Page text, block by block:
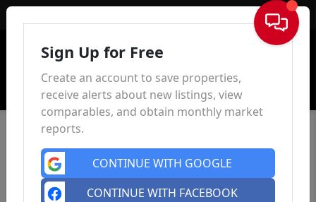
Sign In
Sign Up for Free
Create an account to save properties,
receive alerts about new listings, view
comparables, and obtain monthly market
reports.
CONTINUE WITH GOOGLE
CONTINUE WITH FACEBOOK